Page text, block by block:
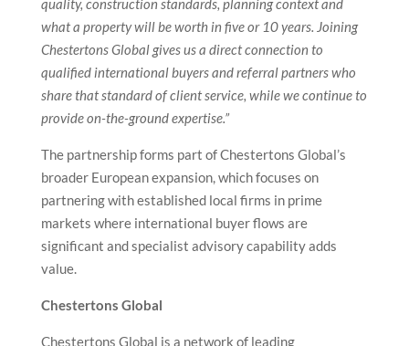
quality, construction standards, planning context and
what a property will be worth in five or 10 years. Joining
Chestertons Global gives us a direct connection to
qualified international buyers and referral partners who
share that standard of client service, while we continue to
provide on-the-ground expertise.”
The partnership forms part of Chestertons Global’s
broader European expansion, which focuses on
partnering with established local firms in prime
markets where international buyer flows are
significant and specialist advisory capability adds
value.
Chestertons Global
Chestertons Global is a network of leading